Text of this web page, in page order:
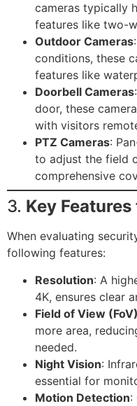
cameras typically
features like two-
Outdoor Cameras
conditions, these
features like
Doorbell Cameras
door, these
with visitors
PTZ Cameras:
to adjust the field
comprehensive
3. Key
When evaluating
following features:
Resolution: A
4K, ensures clear
Field of View (FoV)
more area,
needed.
Night Vision:
essential for
Motion Detection: